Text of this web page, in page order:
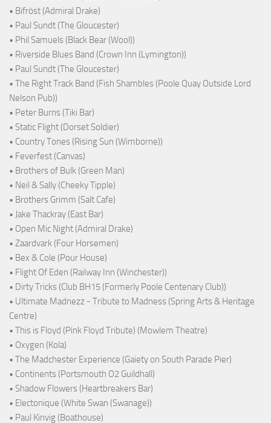
• Bifröst (Admiral Drake)
• Paul Sundt (The Gloucester)
• Phil Samuels (Black Bear (Wool))
• Riverside Blues Band (Crown Inn (Lymington))
• Paul Sundt (The Gloucester)
• The Right Track Band (Fish Shambles (Poole Quay Outside Lord
Nelson Pub))
• Peter Burns (Tiki Bar)
• Static Flight (Dorset Soldier)
• Country Tones (Rising Sun (Wimborne))
• Feverfest (Canvas)
• Brothers of Bulk (Green Man)
• Neil & Sally (Cheeky Tipple)
• Brothers Grimm (Salt Cafe)
• Jake Thackray (East Bar)
• Open Mic Night (Admiral Drake)
• Zaardvark (Four Horsemen)
• Bex & Cole (Pour House)
• Flight Of Eden (Railway Inn (Winchester))
• Dirty Tricks (Club BH15 (Formerly Poole Centenary Club))
• Ultimate Madnezz - Tribute to Madness (Spring Arts & Heritage
Centre)
• This is Floyd (Pink Floyd Tribute) (Mowlem Theatre)
• Oxygen (Kola)
• The Madchester Experience (Gaiety on South Parade Pier)
• Continents (Portsmouth O2 Guildhall)
• Shadow Flowers (Heartbreakers Bar)
• Electonique (White Swan (Swanage))
• Paul Kinvig (Boathouse)